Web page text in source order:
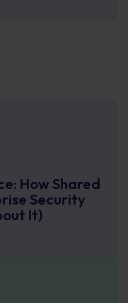
How Shared
Security
It)